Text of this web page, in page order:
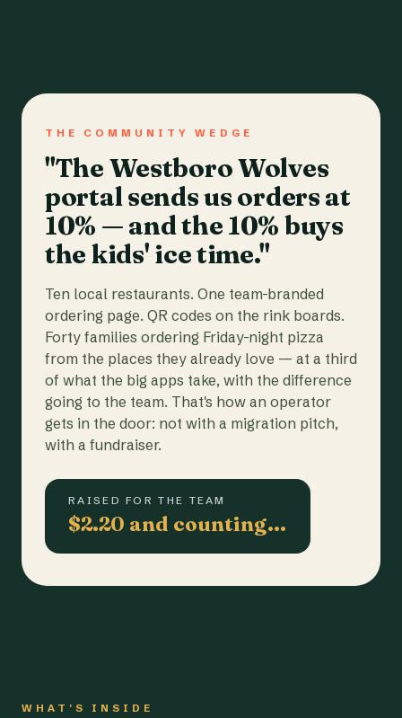
THE COMMUNITY WEDGE
"The Westboro Wolves
portal sends us orders at
10% — and the 10% buys
the kids' ice time."
Ten local restaurants. One team-branded
ordering page. QR codes on the rink boards.
Forty families ordering Friday-night pizza
from the places they already love — at a third
of what the big apps take, with the difference
going to the team. That's how an operator
gets in the door: not with a migration pitch,
with a fundraiser.
RAISED FOR THE TEAM
$2.20 and counting…
WHAT'S INSIDE